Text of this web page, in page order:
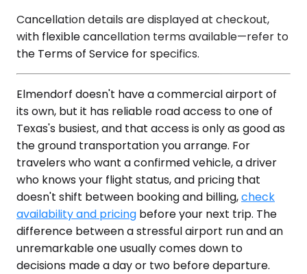
Cancellation details are displayed at checkout,
with flexible cancellation terms available—refer to
the Terms of Service for specifics.
Elmendorf doesn't have a commercial airport of
its own, but it has reliable road access to one of
Texas's busiest, and that access is only as good as
the ground transportation you arrange. For
travelers who want a confirmed vehicle, a driver
who knows your flight status, and pricing that
doesn't shift between booking and billing,check
availability and pricing before your next trip. The
difference between a stressful airport run and an
unremarkable one usually comes down to
decisions made a day or two before departure.